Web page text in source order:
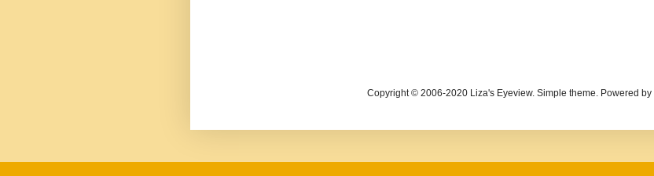
Copyright © 2006-2020 Liza's Eyeview. Simple theme. Powered by